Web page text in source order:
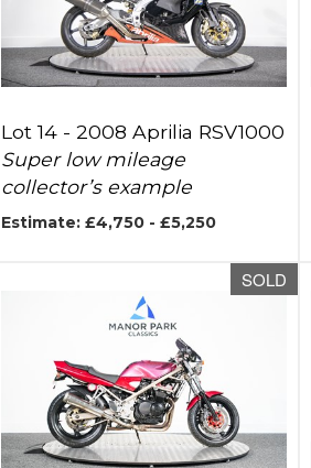
Lot 14 -2008 Aprilia RSV1000
Super low mileage
collector’s example
Estimate: £4,750 - £5,250
SOLD